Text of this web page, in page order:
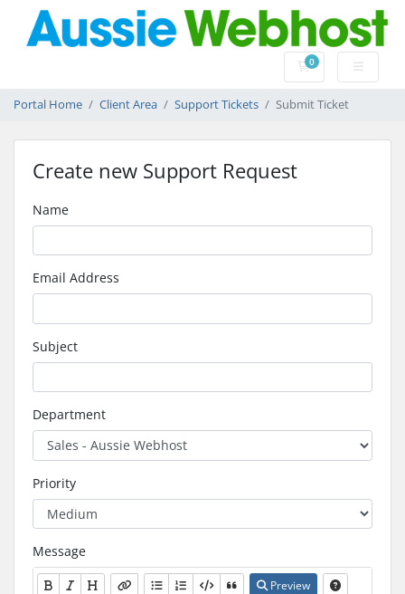
0Shopping Cart
Portal Home Client Area Support Tickets Submit Ticket
Create new Support Request
Name
Email Address
Subject
Department
Priority
Message
Preview